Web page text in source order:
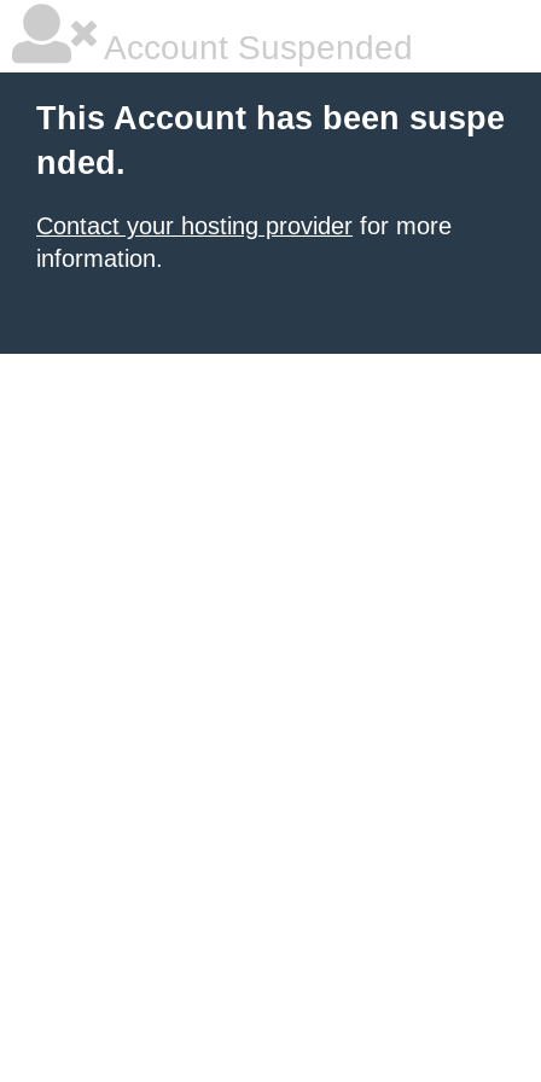
Account Suspended
This Account has been suspe
nded.
Contact your hosting provider for more
information.